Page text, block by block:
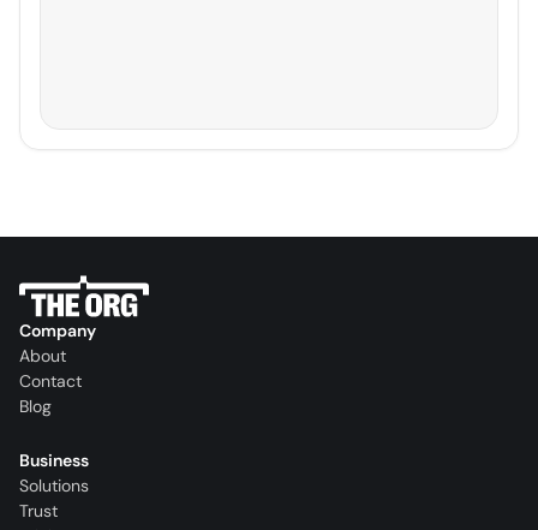
Company
About
Contact
Blog
Business
Solutions
Trust